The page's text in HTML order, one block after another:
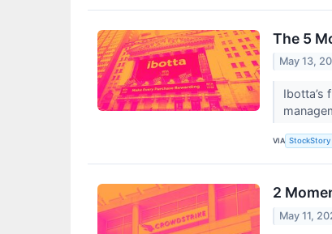
The 5
May 13,
Ibotta’s
VIA StockStory
2
May 11,